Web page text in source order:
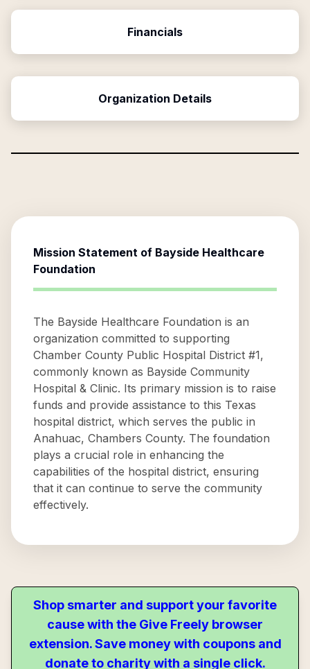
Financials
Organization Details
Mission Statement of Bayside Healthcare
Foundation
The Bayside Healthcare Foundation is an
organization committed to supporting
Chamber County Public Hospital District #1,
commonly known as Bayside Community
Hospital & Clinic. Its primary mission is to raise
funds and provide assistance to this Texas
hospital district, which serves the public in
Anahuac, Chambers County. The foundation
plays a crucial role in enhancing the
capabilities of the hospital district, ensuring
that it can continue to serve the community
effectively.
Shop smarter and support your favorite
cause with the Give Freely browser
extension. Save money with coupons and
donate to charity with a single click.